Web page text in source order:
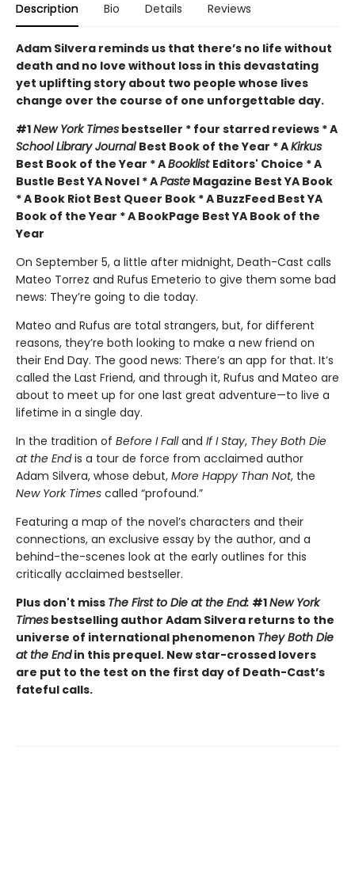
Description Bio Details Reviews
Adam Silvera reminds us that there’s no life without
death and no love without loss in this devastating
yet uplifting story about two people whose lives
change over the course of one unforgettable day.
#1New York Times bestseller * four starred reviews * A
School Library Journal Best Book of the Year * AKirkus
Best Book of the Year * ABooklist Editors' Choice * A
Bustle Best YA Novel * APaste Magazine Best YA Book
* A Book Riot Best Queer Book * A BuzzFeed Best YA
Book of the Year * A BookPage Best YA Book of the
Year
On September 5, a little after midnight, Death-Cast calls
Mateo Torrez and Rufus Emeterio to give them some bad
news: They’re going to die today.
Mateo and Rufus are total strangers, but, for different
reasons, they’re both looking to make a new friend on
their End Day. The good news: There’s an app for that. It’s
called the Last Friend, and through it, Rufus and Mateo are
about to meet up for one last great adventure—to live a
lifetime in a single day.
In the tradition of Before I Falland If I Stay, They Both Die
at the Endis a tour de force from acclaimed author
Adam Silvera, whose debut, More Happy Than Not, the
New York Times called “profound.”
Featuring a map of the novel’s characters and their
connections, an exclusive essay by the author, and a
behind-the-scenes look at the early outlines for this
critically acclaimed bestseller.
Plus don't miss The First to Die at the End: #1New York
Times bestselling author Adam Silvera returns to the
universe of international phenomenon They Both Die
at the Endin this prequel. New star-crossed lovers
are put to the test on the first day of Death-Cast’s
fateful calls.